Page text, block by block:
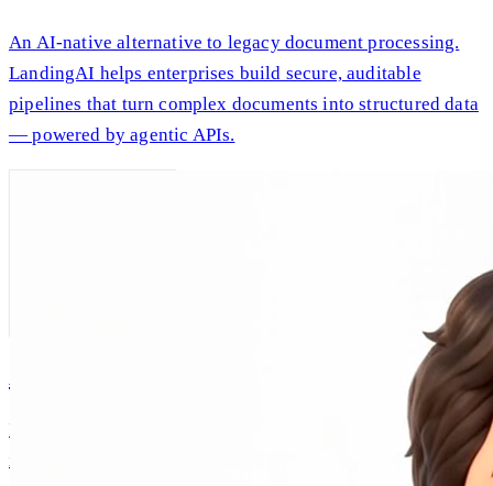
An AI-native alternative to legacy document processing.
LandingAI helps enterprises build secure, auditable
pipelines that turn complex documents into structured data
— powered by agentic APIs.
AI Andrew
Intellectual companionship, built on Andrew Ng's real
ideas and expertise